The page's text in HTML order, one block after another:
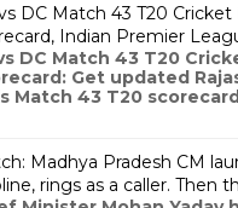
DC Match 43 T20
Indian Premier
DC Match 43 T20
Get updated
Match 43 T20
Madhya Pradesh CM
rings as a caller. Then